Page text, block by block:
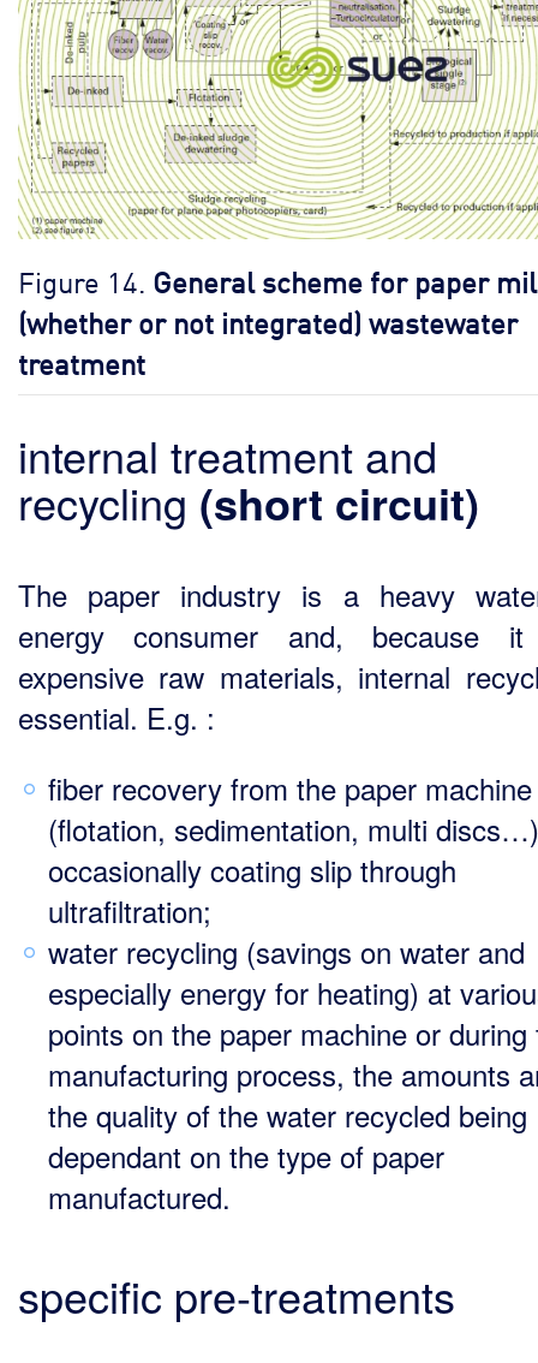
Figure 14. General scheme for paper
(whether or not integrated) wastewater
treatment
internal treatment and
recycling (short circuit)
The paper industry is a heavy
energy consumer and, because
expensive raw materials, internal
essential. E.g. :
fiber recovery from the paper machine
(flotation, sedimentation, multi
occasionally coating slip through
ultrafiltration;
water recycling (savings on water and
especially energy for heating) at
points on the paper machine or during
manufacturing process, the amounts
the quality of the water recycled being
dependant on the type of paper
manufactured.
specific pre-treatments